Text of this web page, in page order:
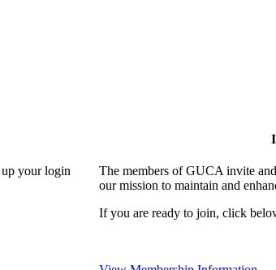
your login
The members of GUCA invite
our mission to maintain and
If you are ready to join, click